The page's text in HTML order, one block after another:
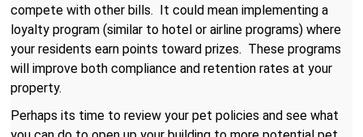
compete with other bills. It could mean implementing a
loyalty program (similar to hotel or airline programs) where
your residents earn points toward prizes. These programs
will improve both compliance and retention rates at your
property.
Perhaps its time to review your pet policies and see what